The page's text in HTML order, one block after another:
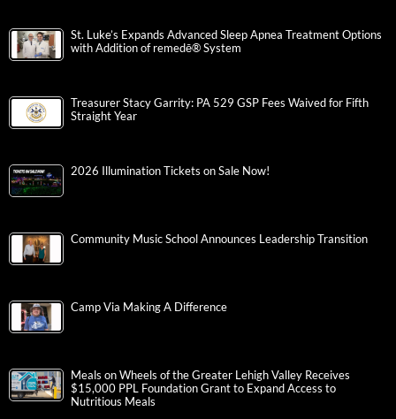
St. Luke’s Expands Advanced Sleep Apnea Treatment Options
with Addition of remedē® System
Treasurer Stacy Garrity: PA 529 GSP Fees Waived for Fifth
Straight Year
2026 Illumination Tickets on Sale Now!
Community Music School Announces Leadership Transition
Camp Via Making A Difference
Meals on Wheels of the Greater Lehigh Valley Receives
$15,000 PPL Foundation Grant to Expand Access to
Nutritious Meals